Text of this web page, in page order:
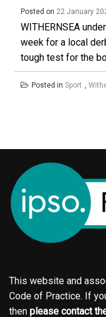
Posted on 22 January
WITHERNSEA
week for a local
tough test for the
Posted in Sport
This website and
Code of Practice. If
then please contact